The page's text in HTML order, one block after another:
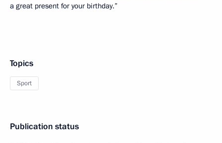
a great present for your birthday.”
Topics
Sport
Publication status